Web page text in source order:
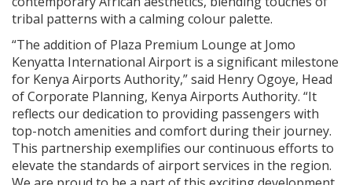
tribal patterns with a calming colour palette.
“The addition of Plaza Premium Lounge at Jomo
Kenyatta International Airport is a significant milestone
for Kenya Airports Authority,” said Henry Ogoye, Head
of Corporate Planning, Kenya Airports Authority. “It
reflects our dedication to providing passengers with
top-notch amenities and comfort during their journey.
This partnership exemplifies our continuous efforts to
elevate the standards of airport services in the region.